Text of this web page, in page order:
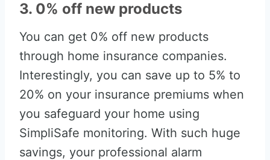
3. 0% off new products
You can get 0% off new products
through home insurance companies.
Interestingly, you can save up to 5% to
20% on your insurance premiums when
you safeguard your home using
SimpliSafe monitoring. With such huge
savings, your professional alarm